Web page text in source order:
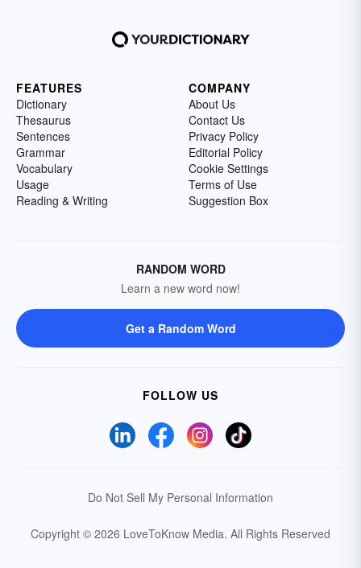
FEATURES
Dictionary
Thesaurus
Sentences
Grammar
Vocabulary
Usage
Reading & Writing
COMPANY
About Us
Contact Us
Privacy Policy
Editorial Policy
Cookie Settings
Terms of Use
Suggestion Box
RANDOM WORD
Learn a new word now!
Get a Random Word
FOLLOW US
Do Not Sell My Personal Information
Copyright © 2026 LoveToKnow Media. All Rights Reserved